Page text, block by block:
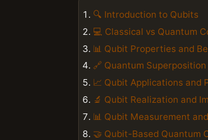
🔍 Introduction to Qubits
💻 Classical vs Quantum
📊 Qubit Properties and
🔗 Quantum
📈 Qubit Applications and
🔬 Qubit Realization and
📊 Qubit Measurement
🤝 Qubit-Based Quantum